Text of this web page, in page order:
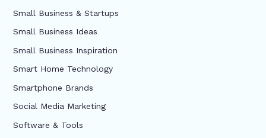
Small Business & Startups
Small Business Ideas
Small Business Inspiration
Smart Home Technology
Smartphone Brands
Social Media Marketing
Software & Tools